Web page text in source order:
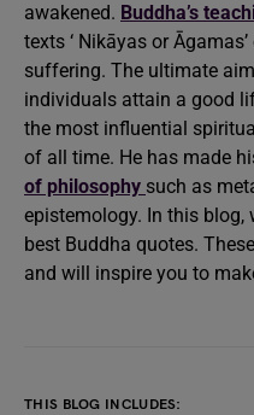
awakened. Buddha’s
texts ‘ Nikāyas or
suffering. The ultimate
individuals attain a good
the most influential
of all time. He has made
of philosophy such as
epistemology. In this blog,
best Buddha quotes.
and will inspire you to
THIS BLOG INCLUDES: